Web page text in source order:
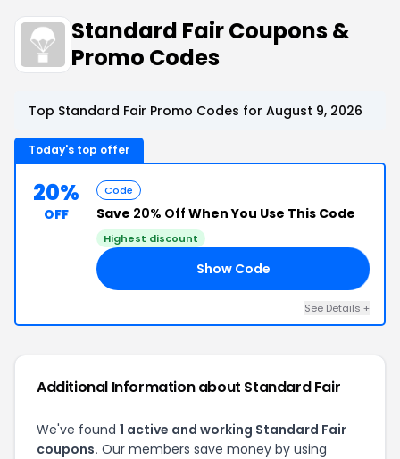
Standard Fair Coupons &
Promo Codes
Top Standard Fair Promo Codes for August 9, 2026
Today's top offer
20%
OFF
Code
Save 20% Off When You Use This Code
Highest discount
Show Code
See Details +
Additional Information about Standard Fair
We've found 1 active and working Standard Fair
coupons. Our members save money by using